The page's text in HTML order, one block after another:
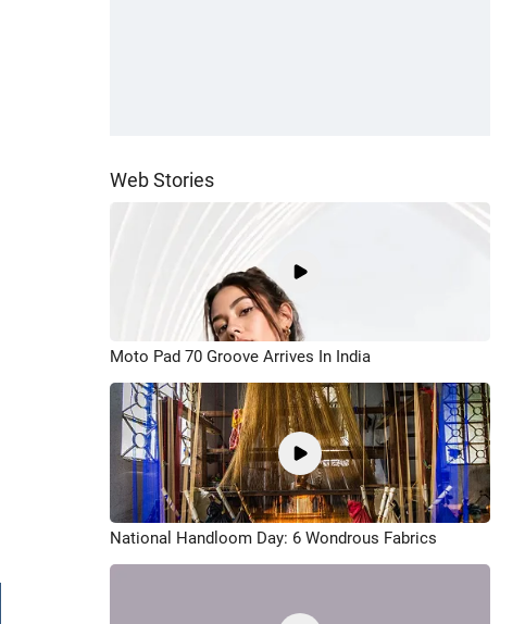
Web Stories
Moto Pad 70 Groove Arrives In India
National Handloom Day: 6 Wondrous Fabrics